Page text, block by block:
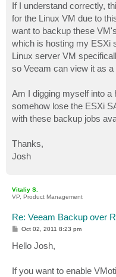
If I understand correctly,
for the Linux VM due to
want to backup these
which is hosting my ESXi
Linux server VM
so Veeam can view it as
Am I digging myself into a
somehow lose the ESXi
with these backup jobs
Thanks,
Josh
Vitaliy S.
VP, Product Management
Re: Veeam Backup over
P
t
Oct 02, 2011 8:23 pm
Hello Josh,
If you want to enable